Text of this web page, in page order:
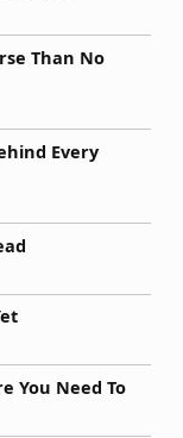
Than No
Every
You Need To